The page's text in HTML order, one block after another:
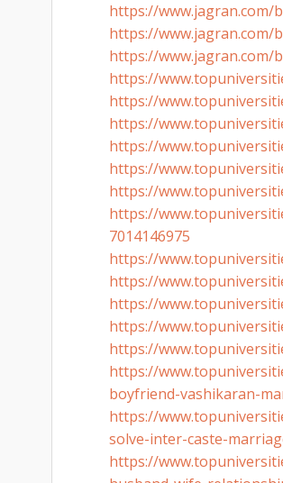
https://www.jagran.com/
https://www.jagran.com/
https://www.jagran.com/
https://
https://
https://
https://
https://
https://
https://
7014146975
https://
https://
https://
https://
https://
https://
boyfriend-vashikaran-
https://
solve-inter-caste-
https://